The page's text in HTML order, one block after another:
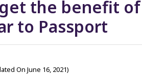
the benefit of
to Passport
On June 16, 2021)